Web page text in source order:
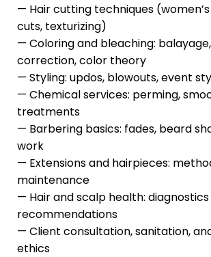
— Hair cutting techniques (women’s
cuts, texturizing)
— Coloring and bleaching:
correction, color theory
— Styling: updos, blowouts, event
— Chemical services: perming,
treatments
— Barbering basics: fades, beard
work
— Extensions and hairpieces:
maintenance
— Hair and scalp health:
recommendations
— Client consultation, sanitation,
ethics